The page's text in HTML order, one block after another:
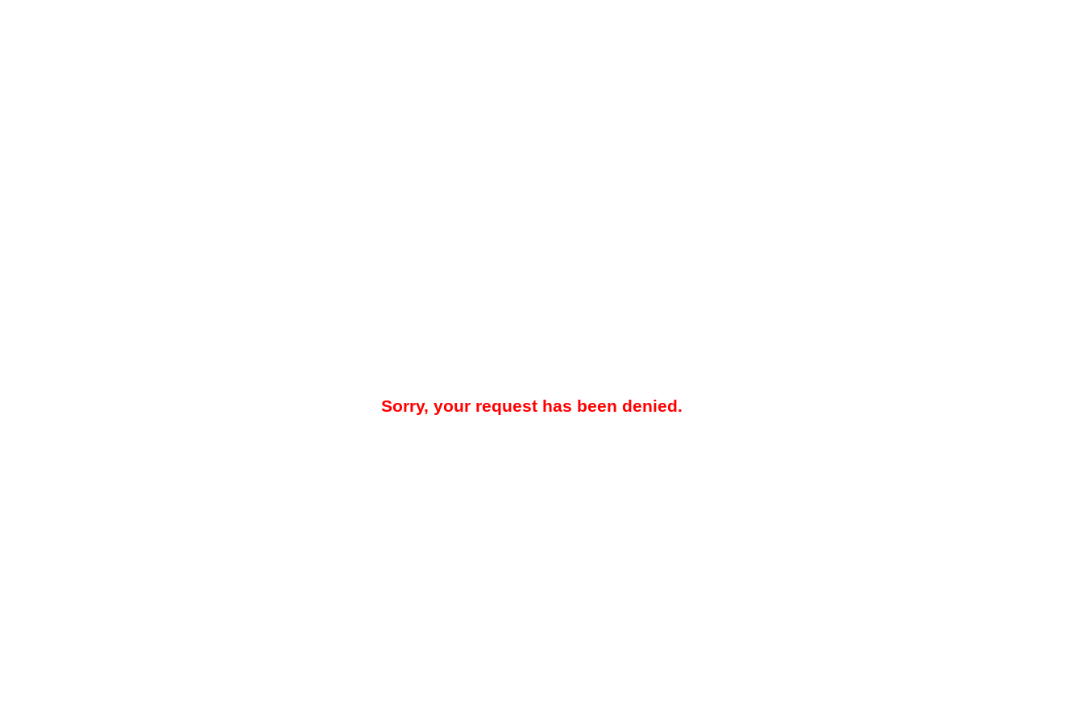
Sorry, your request has been denied.